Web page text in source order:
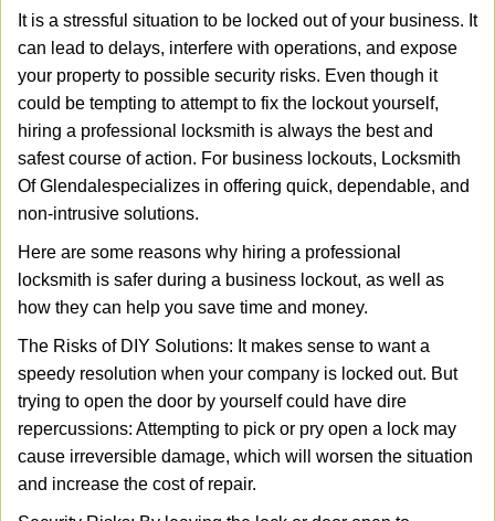
v
i
i
n
It is a stressful situation to be locked out of your business. It
can lead to delays, interfere with operations, and expose
your property to possible security risks. Even though it
could be tempting to attempt to fix the lockout yourself,
hiring a professional locksmith is always the best and
safest course of action. For business lockouts, Locksmith
Of Glendalespecializes in offering quick, dependable, and
non-intrusive solutions.
Here are some reasons why hiring a professional
locksmith is safer during a business lockout, as well as
how they can help you save time and money.
The Risks of DIY Solutions: It makes sense to want a
speedy resolution when your company is locked out. But
trying to open the door by yourself could have dire
repercussions: Attempting to pick or pry open a lock may
cause irreversible damage, which will worsen the situation
and increase the cost of repair.